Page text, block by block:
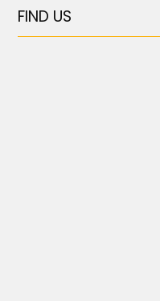
FIND US